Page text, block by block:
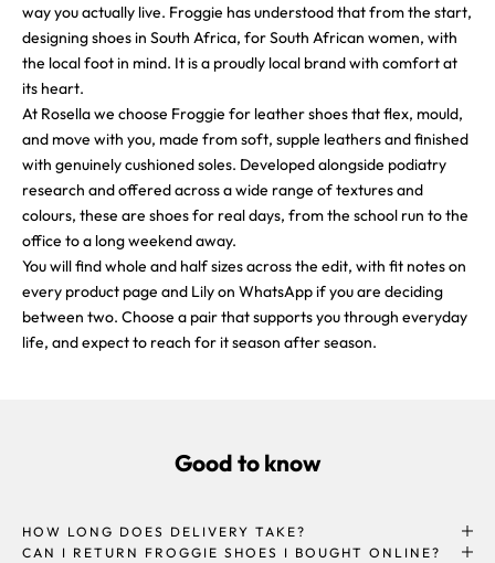
way you actually live. Froggie has understood that from the start,
designing shoes in South Africa, for South African women, with
the local foot in mind. It is a proudly local brand with comfort at
its heart.
At Rosella we choose Froggie for leather shoes that flex, mould,
and move with you, made from soft, supple leathers and finished
with genuinely cushioned soles. Developed alongside podiatry
research and offered across a wide range of textures and
colours, these are shoes for real days, from the school run to the
office to a long weekend away.
You will find whole and half sizes across the edit, with fit notes on
every product page and Lily on WhatsApp if you are deciding
between two. Choose a pair that supports you through everyday
life, and expect to reach for it season after season.
Good to know
HOW LONG DOES DELIVERY TAKE?
CAN I RETURN FROGGIE SHOES I BOUGHT ONLINE?